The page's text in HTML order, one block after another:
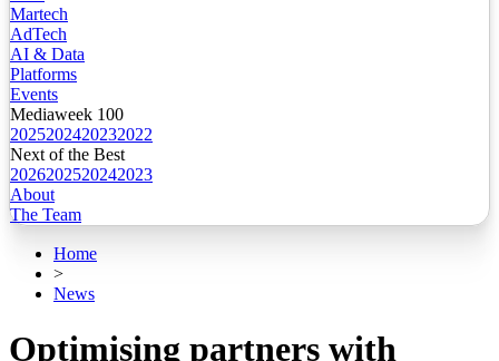
Martech
AdTech
AI & Data
Platforms
Events
Mediaweek 100
2025202420232022
Next of the Best
2026202520242023
About
The Team
Home
>
News
Optimising partners with